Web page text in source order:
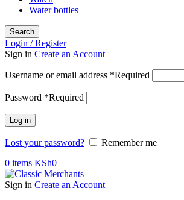
Water bottles
Search
Login / Register
Sign in Create an Account
Username or email address *Required
Password *Required
Log in
Lost your password?
Remember me
0 items KSh0
Sign in Create an Account